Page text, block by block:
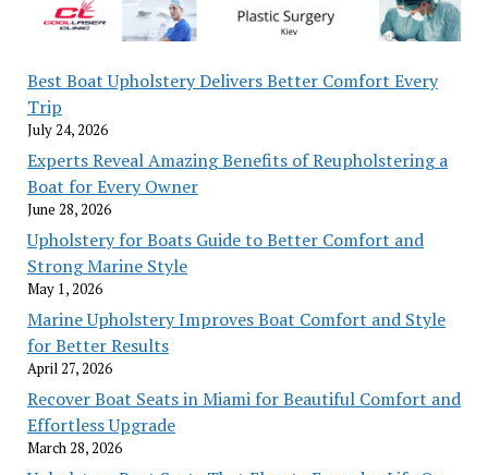
Best Boat Upholstery Delivers Better Comfort Every
Trip
July 24, 2026
Experts Reveal Amazing Benefits of Reupholstering a
Boat for Every Owner
June 28, 2026
Upholstery for Boats Guide to Better Comfort and
Strong Marine Style
May 1, 2026
Marine Upholstery Improves Boat Comfort and Style
for Better Results
April 27, 2026
Recover Boat Seats in Miami for Beautiful Comfort and
Effortless Upgrade
March 28, 2026